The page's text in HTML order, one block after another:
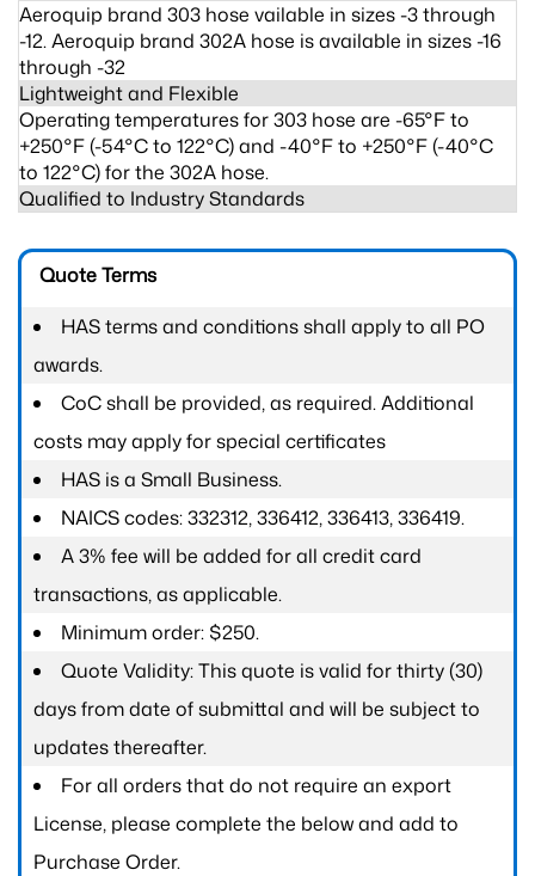
Aeroquip brand 303 hose vailable in sizes -3 through
-12. Aeroquip brand 302A hose is available in sizes -16
through -32
Lightweight and Flexible
Operating temperatures for 303 hose are -65°F to
+250°F (-54°C to 122°C) and -40°F to +250°F (-40°C
to 122°C) for the 302A hose.
Qualified to Industry Standards
Quote Terms
HAS terms and conditions shall apply to all PO
awards.
CoC shall be provided, as required. Additional
costs may apply for special certificates
HAS is a Small Business.
NAICS codes: 332312, 336412, 336413, 336419.
A 3% fee will be added for all credit card
transactions, as applicable.
Minimum order: $250.
Quote Validity: This quote is valid for thirty (30)
days from date of submittal and will be subject to
updates thereafter.
For all orders that do not require an export
License, please complete the below and add to
Purchase Order.